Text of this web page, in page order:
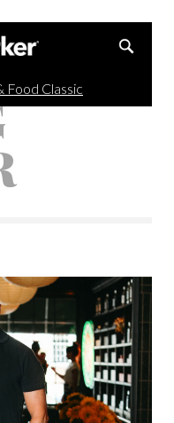
Classic